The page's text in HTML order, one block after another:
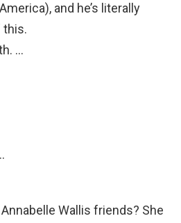
and he’s literally
this.
…
Wallis friends? She